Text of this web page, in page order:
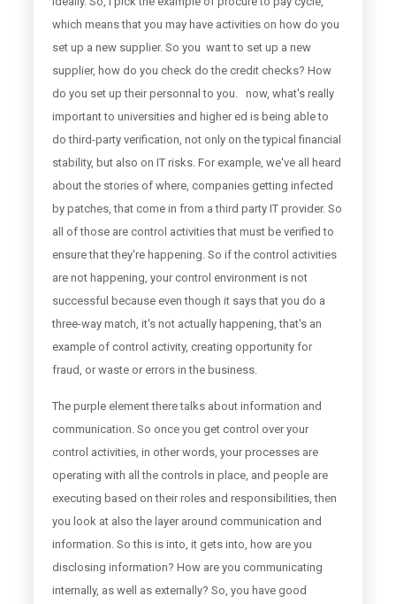
which means that you may have activities on how do you
set up a new supplier. So you want to set up a new
supplier, how do you check do the credit checks? How
do you set up their personnal to you. now, what's really
important to universities and higher ed is being able to
do third-party verification, not only on the typical financial
stability, but also on IT risks. For example, we've all heard
about the stories of where, companies getting infected
by patches, that come in from a third party IT provider. So
all of those are control activities that must be verified to
ensure that they're happening. So if the control activities
are not happening, your control environment is not
successful because even though it says that you do a
three-way match, it's not actually happening, that's an
example of control activity, creating opportunity for
fraud, or waste or errors in the business.
The purple element there talks about information and
communication. So once you get control over your
control activities, in other words, your processes are
operating with all the controls in place, and people are
executing based on their roles and responsibilities, then
you look at also the layer around communication and
information. So this is into, it gets into, how are you
disclosing information? How are you communicating
internally, as well as externally? So, you have good